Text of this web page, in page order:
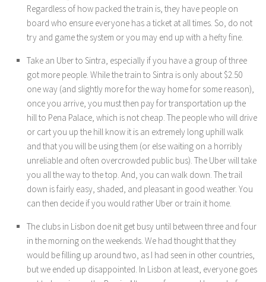
Regardless of how packed the train is, they have people on
board who ensure everyone has a ticket at all times. So, do not
try and game the system or you may end up with a hefty fine.
Take an Uber to Sintra, especially if you have a group of three
got more people. While the train to Sintra is only about $2.50
one way (and slightly more for the way home for some reason),
once you arrive, you must then pay for transportation up the
hill to Pena Palace, which is not cheap. The people who will drive
or cart you up the hill know it is an extremely long uphill walk
and that you will be using them (or else waiting on a horribly
unreliable and often overcrowded public bus). The Uber will take
you all the way to the top. And, you can walk down. The trail
down is fairly easy, shaded, and pleasant in good weather. You
can then decide if you would rather Uber or train it home.
The clubs in Lisbon doe nit get busy until between three and four
in the morning on the weekends. We had thought that they
would be filling up around two, as I had seen in other countries,
but we ended up disappointed. In Lisbon at least, everyone goes